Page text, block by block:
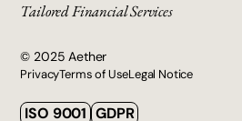
© 2025 Aether
PrivacyTerms of UseLegal Notice
Tailored Financial Services
ISO 9001 GDPR